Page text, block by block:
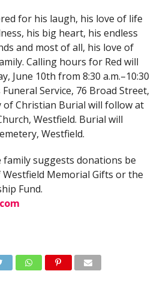
for his laugh, his love of life
his big heart, his endless
and most of all, his love of
Calling hours for Red will
June 10th from 8:30 a.m.–10:30
Service, 76 Broad Street,
of Christian Burial will follow at
Westfield. Burial will
Westfield.
suggests donations be
Westfield Memorial Gifts or the
Fund.